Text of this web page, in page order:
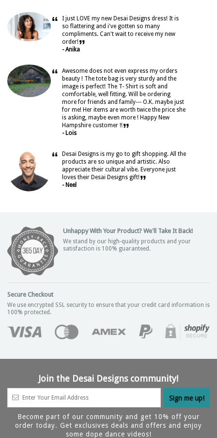
“
I just LOVE my new Desai Designs dress! It is
so flattering and i've gotten so many
compliments. Can't wait to receive my new
order!”
- Anika
“
Awesome does not even express my orders
beauty ! The tote bag is very sturdy and the
image is perfect! The T- Shirt is soft and
comfortable, well fitting. Will be ordering
more for friends and family--- O.K. maybe just
for me! Her items are worth twice the price she
is asking, maybe even more ! Happy New
Hampshire customer !!”
- Lois
“
Desai Designs is my go to gift shopping. All the
products are so unique and artistic. Also
appreciate their cultural vibe. Everyone just
loves their Desai Designs gift!”
- Neel
Unhappy With Your Product? We'll Take It Back!
We stand by our high-quality products and your
satisfaction is 100% guaranteed.
Secure Checkout
We use encrypted SSL security to ensure that your credit card information is
100% protected.
Join the Desai Designs community!
Become part of our community and get 10% off your
order today. Get exclusives deals and offers and enjoy
some dope dance videos!